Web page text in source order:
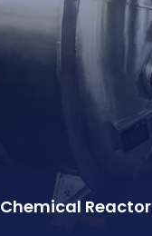
Chemical Reactor